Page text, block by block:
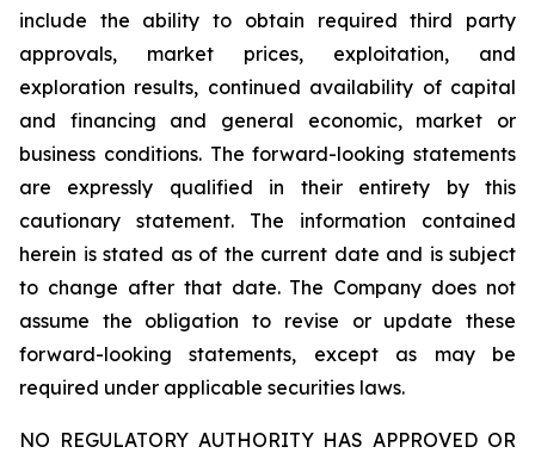
include the ability to obtain required third party
approvals, market prices, exploitation, and
exploration results, continued availability of capital
and financing and general economic, market or
business conditions. The forward-looking statements
are expressly qualified in their entirety by this
cautionary statement. The information contained
herein is stated as of the current date and is subject
to change after that date. The Company does not
assume the obligation to revise or update these
forward-looking statements, except as may be
required under applicable securities laws.
NO REGULATORY AUTHORITY HAS APPROVED OR